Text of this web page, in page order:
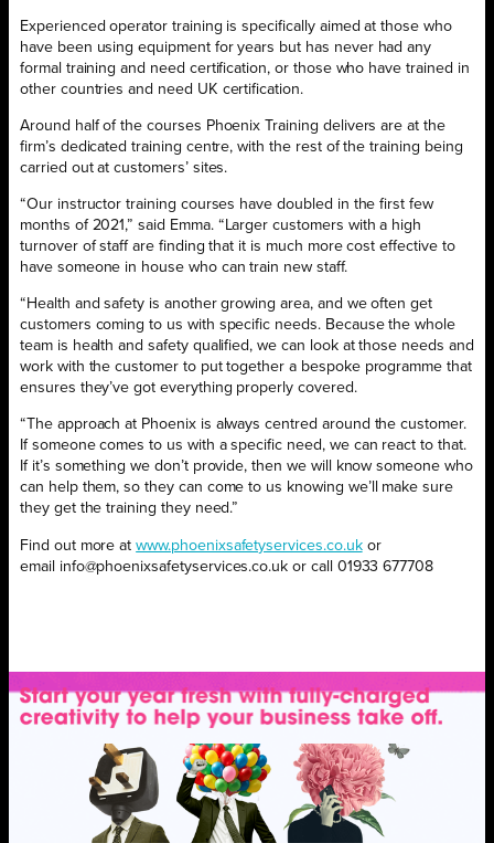
Experienced operator training is specifically aimed at those who
have been using equipment for years but has never had any
formal training and need certification, or those who have trained in
other countries and need UK certification.
Around half of the courses Phoenix Training delivers are at the
firm’s dedicated training centre, with the rest of the training being
carried out at customers’ sites.
“Our instructor training courses have doubled in the first few
months of 2021,” said Emma. “Larger customers with a high
turnover of staff are finding that it is much more cost effective to
have someone in house who can train new staff.
“Health and safety is another growing area, and we often get
customers coming to us with specific needs. Because the whole
team is health and safety qualified, we can look at those needs and
work with the customer to put together a bespoke programme that
ensures they’ve got everything properly covered.
“The approach at Phoenix is always centred around the customer.
If someone comes to us with a specific need, we can react to that.
If it’s something we don’t provide, then we will know someone who
can help them, so they can come to us knowing we’ll make sure
they get the training they need.”
Find out more atwww.phoenixsafetyservices.co.ukor
email info@phoenixsafetyservices.co.uk or call 01933 677708